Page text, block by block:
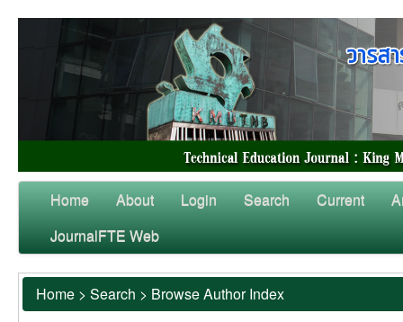
Home About Login Search Current
JournalFTE Web
Home > Search > Browse Author Index